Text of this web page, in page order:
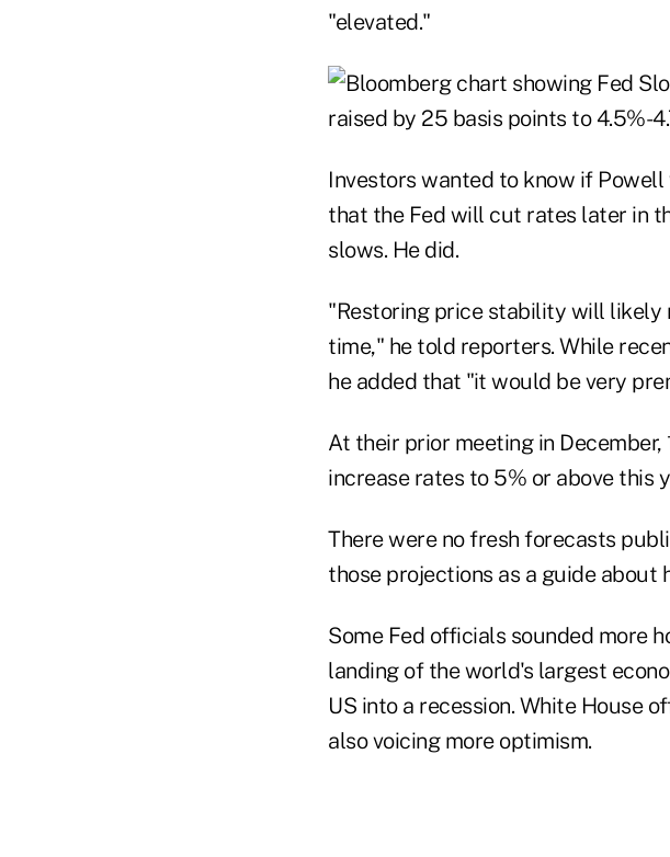
"elevated."
Investors wanted to know if
that the Fed will cut rates later in
slows. He did.
"Restoring price stability will likely
time," he told reporters. While
he added that "it would be very
At their prior meeting in
increase rates to 5% or above this
There were no fresh forecasts
those projections as a guide about
Some Fed officials sounded more
landing of the world's largest
US into a recession. White House
also voicing more optimism.